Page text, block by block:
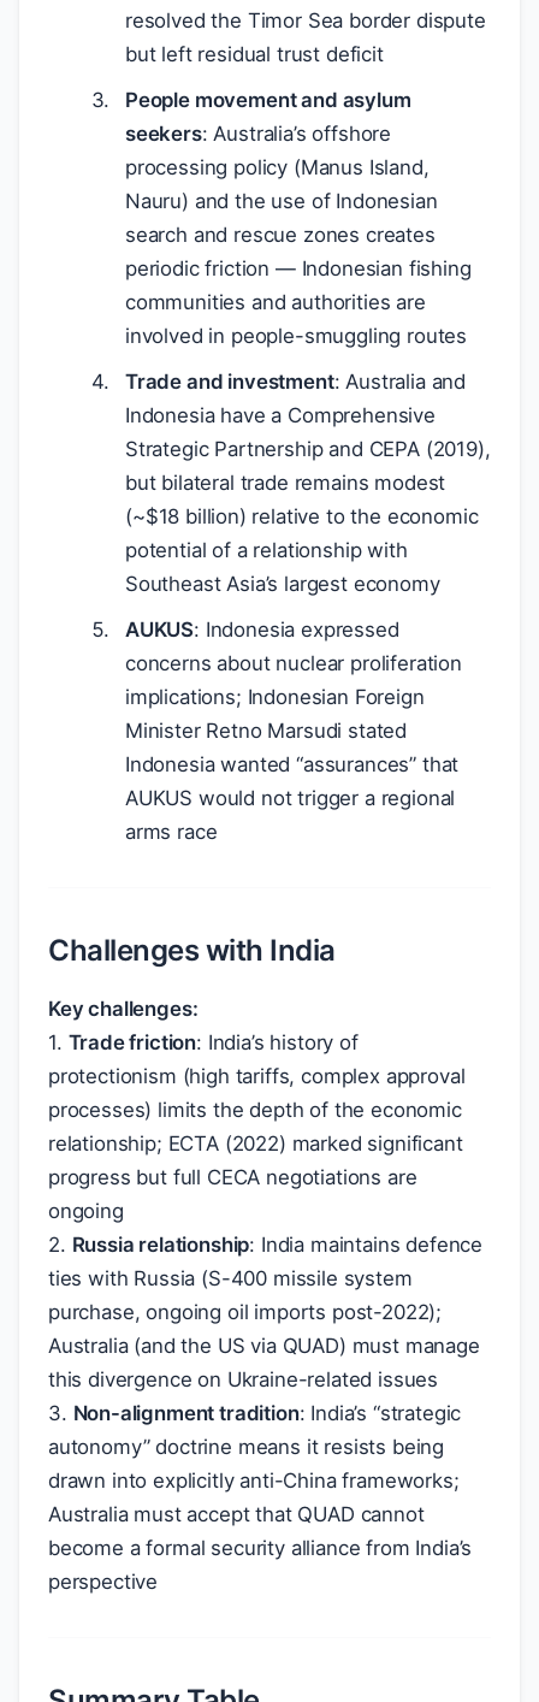
resolved the Timor Sea border dispute
but left residual trust deficit
People movement and asylum
seekers: Australia’s offshore
processing policy (Manus Island,
Nauru) and the use of Indonesian
search and rescue zones creates
periodic friction — Indonesian fishing
communities and authorities are
involved in people-smuggling routes
Trade and investment: Australia and
Indonesia have a Comprehensive
Strategic Partnership and CEPA (2019),
but bilateral trade remains modest
(~$18 billion) relative to the economic
potential of a relationship with
Southeast Asia’s largest economy
AUKUS: Indonesia expressed
concerns about nuclear proliferation
implications; Indonesian Foreign
Minister Retno Marsudi stated
Indonesia wanted “assurances” that
AUKUS would not trigger a regional
arms race
Challenges with India
Key challenges:
1. Trade friction: India’s history of
protectionism (high tariffs, complex approval
processes) limits the depth of the economic
relationship; ECTA (2022) marked significant
progress but full CECA negotiations are
ongoing
2. Russia relationship: India maintains defence
ties with Russia (S-400 missile system
purchase, ongoing oil imports post-2022);
Australia (and the US via QUAD) must manage
this divergence on Ukraine-related issues
3. Non-alignment tradition: India’s “strategic
autonomy” doctrine means it resists being
drawn into explicitly anti-China frameworks;
Australia must accept that QUAD cannot
become a formal security alliance from India’s
perspective